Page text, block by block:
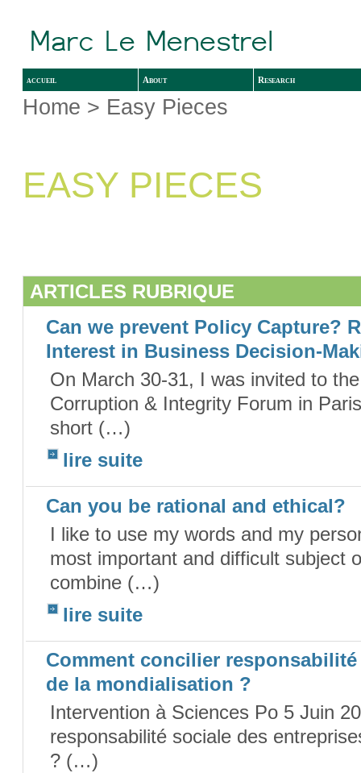
accueil About Research
Home > Easy Pieces
EASY PIECES
ARTICLES RUBRIQUE
Can we prevent Policy Capture?
Interest in Business Decision-
On March 30-31, I was invited to
Corruption & Integrity Forum in
short (…)
lire suite
Can you be rational and ethical?
I like to use my words and my
most important and difficult subject
combine (…)
lire suite
Comment concilier
de la mondialisation ?
Intervention à Sciences Po 5 Juin
responsabilité sociale des
? (…)